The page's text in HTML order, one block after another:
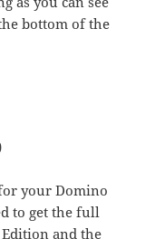
bottom of the
your Domino
to get the full
and the